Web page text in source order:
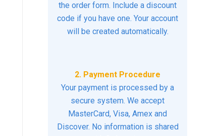
the order form. Include a discount
code if you have one. Your account
will be created automatically.
2. Payment Procedure
Your payment is processed by a
secure system. We accept
MasterCard, Visa, Amex and
Discover. No information is shared